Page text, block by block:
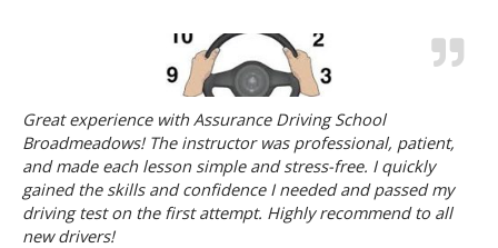
Great experience with Assurance Driving School
Broadmeadows! The instructor was professional, patient,
and made each lesson simple and stress-free. I quickly
gained the skills and confidence I needed and passed my
driving test on the first attempt. Highly recommend to all
new drivers!